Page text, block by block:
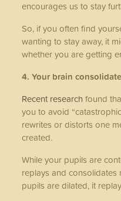
encourages us to stay
So, if you often find
wanting to stay away, it
whether you are getting
4. Your brain
Recent research found
you to avoid
rewrites or distorts one
created.
While your pupils are
replays and
pupils are dilated, it